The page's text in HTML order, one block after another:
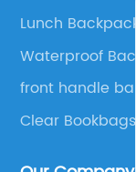
Lunch Backpack
Waterproof
front handle
Clear Bookbags